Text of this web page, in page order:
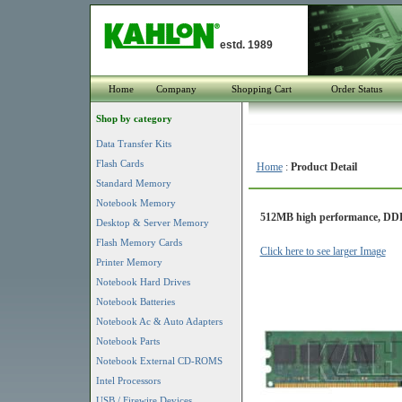
estd. 1989
Home Company Shopping Cart Order Status
Shop by category
Data Transfer Kits
Flash Cards
Standard Memory
Notebook Memory
Desktop & Server Memory
Flash Memory Cards
Printer Memory
Notebook Hard Drives
Notebook Batteries
Notebook Ac & Auto Adapters
Notebook Parts
Notebook External CD-ROMS
Intel Processors
Home: Product Detail
512MB high performance,
Click here to see larger Image